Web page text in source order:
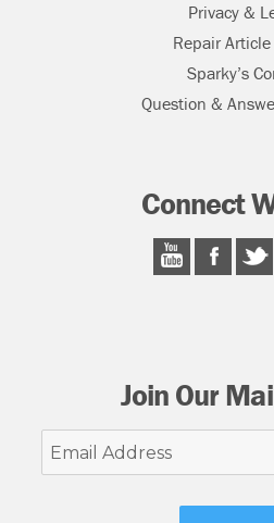
Privacy &
Repair
Sparky’s
Question &
Connect
Join Our
Email
Address